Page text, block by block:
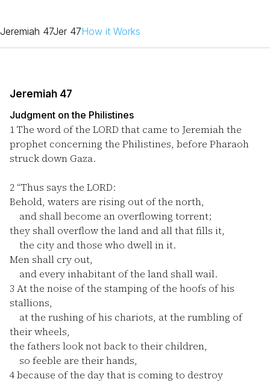
Jeremiah 47Jer 47How it Works
Jeremiah 47
Judgment on the Philistines
1The word of the LORD that came to Jeremiah the
prophet concerning the Philistines, before Pharaoh
struck down Gaza.
2 “Thus says the LORD:
Behold, waters are rising out of the north,
and shall become an overflowing torrent;
they shall overflow the land and all that fills it,
the city and those who dwell in it.
Men shall cry out,
and every inhabitant of the land shall wail.
3 At the noise of the stamping of the hoofs of his
stallions,
at the rushing of his chariots, at the rumbling of
their wheels,
the fathers look not back to their children,
so feeble are their hands,
4because of the day that is coming to destroy